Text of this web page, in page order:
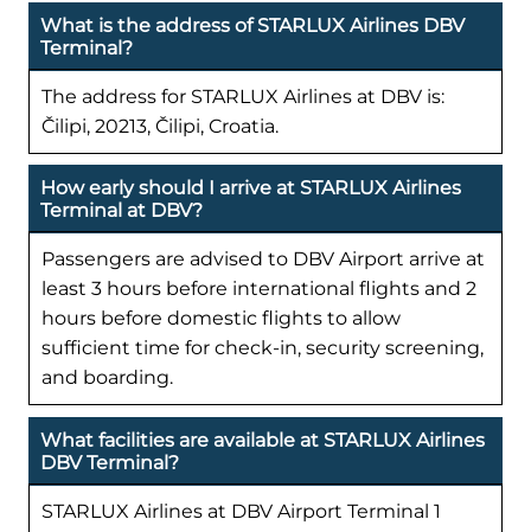
What is the address of STARLUX Airlines DBV
Terminal?
The address for STARLUX Airlines at DBV is:
Čilipi, 20213, Čilipi, Croatia.
How early should I arrive at STARLUX Airlines
Terminal at DBV?
Passengers are advised to DBV Airport arrive at
least 3 hours before international flights and 2
hours before domestic flights to allow
sufficient time for check-in, security screening,
and boarding.
What facilities are available at STARLUX Airlines
DBV Terminal?
STARLUX Airlines at DBV Airport Terminal 1